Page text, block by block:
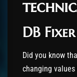
DB Fixer
Did you know
changing